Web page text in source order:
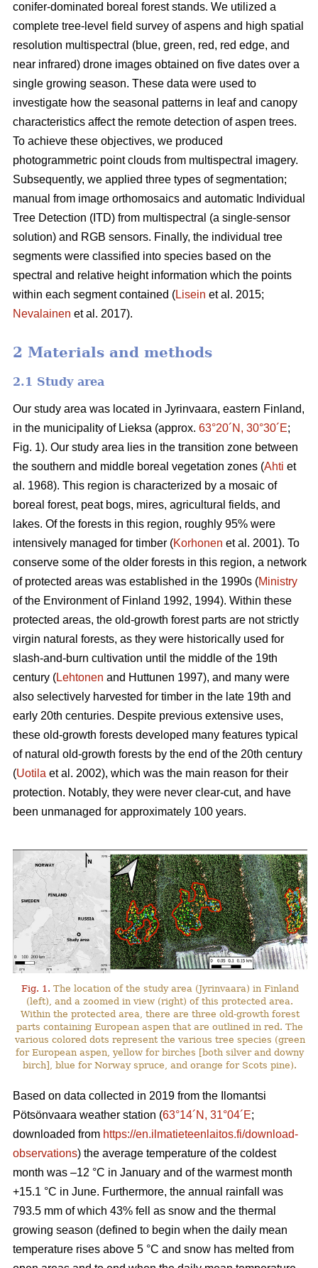
conifer-dominated boreal forest stands. We utilized a
complete tree-level field survey of aspens and high spatial
resolution multispectral (blue, green, red, red edge, and
near infrared) drone images obtained on five dates over a
single growing season. These data were used to
investigate how the seasonal patterns in leaf and canopy
characteristics affect the remote detection of aspen trees.
To achieve these objectives, we produced
photogrammetric point clouds from multispectral imagery.
Subsequently, we applied three types of segmentation;
manual from image orthomosaics and automatic Individual
Tree Detection (ITD) from multispectral (a single-sensor
solution) and RGB sensors. Finally, the individual tree
segments were classified into species based on the
spectral and relative height information which the points
within each segment contained (Lisein et al. 2015;
Nevalainen et al. 2017).
2 Materials and methods
2.1 Study area
Our study area was located in Jyrinvaara, eastern Finland,
in the municipality of Lieksa (approx. 63°20´N, 30°30´E;
Fig. 1). Our study area lies in the transition zone between
the southern and middle boreal vegetation zones (Ahti et
al. 1968). This region is characterized by a mosaic of
boreal forest, peat bogs, mires, agricultural fields, and
lakes. Of the forests in this region, roughly 95% were
intensively managed for timber (Korhonen et al. 2001). To
conserve some of the older forests in this region, a network
of protected areas was established in the 1990s (Ministry
of the Environment of Finland 1992, 1994). Within these
protected areas, the old-growth forest parts are not strictly
virgin natural forests, as they were historically used for
slash-and-burn cultivation until the middle of the 19th
century (Lehtonen and Huttunen 1997), and many were
also selectively harvested for timber in the late 19th and
early 20th centuries. Despite previous extensive uses,
these old-growth forests developed many features typical
of natural old-growth forests by the end of the 20th century
(Uotila et al. 2002), which was the main reason for their
protection. Notably, they were never clear-cut, and have
been unmanaged for approximately 100 years.
Fig. 1. The location of the study area (Jyrinvaara) in Finland
(left), and a zoomed in view (right) of this protected area.
Within the protected area, there are three old-growth forest
parts containing European aspen that are outlined in red. The
various colored dots represent the various tree species (green
for European aspen, yellow for birches [both silver and downy
birch], blue for Norway spruce, and orange for Scots pine).
Based on data collected in 2019 from the Ilomantsi
Pötsönvaara weather station (63°14´N, 31°04´E;
downloaded from https://en.ilmatieteenlaitos.fi/download-
observations) the average temperature of the coldest
month was –12 °C in January and of the warmest month
+15.1 °C in June. Furthermore, the annual rainfall was
793.5 mm of which 43% fell as snow and the thermal
growing season (defined to begin when the daily mean
temperature rises above 5 °C and snow has melted from